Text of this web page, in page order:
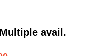
avail.